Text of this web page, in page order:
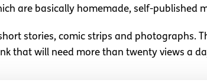
are basically homemade, self-published
stories, comic strips and photographs.
that will need more than twenty views a